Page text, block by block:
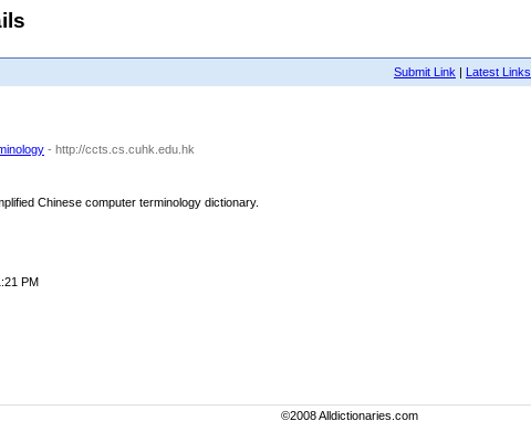
Submit Link | Latest Links
- http://ccts.cs.cuhk.edu.hk
Chinese computer terminology dictionary.
PM
©2008 Alldictionaries.com